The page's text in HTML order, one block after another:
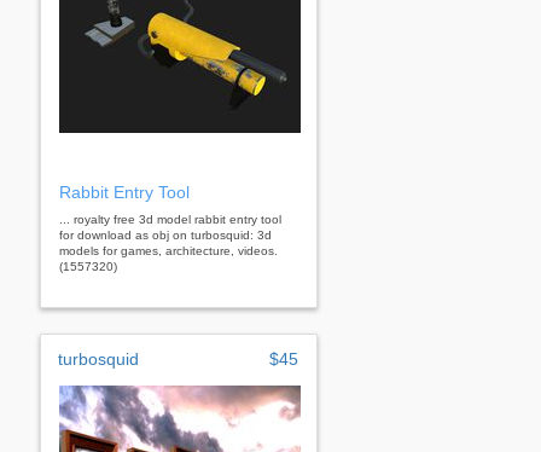
Rabbit Entry Tool
... royalty free 3d model rabbit entry tool
for download as obj on turbosquid: 3d
models for games, architecture, videos.
(1557320)
turbosquid $45